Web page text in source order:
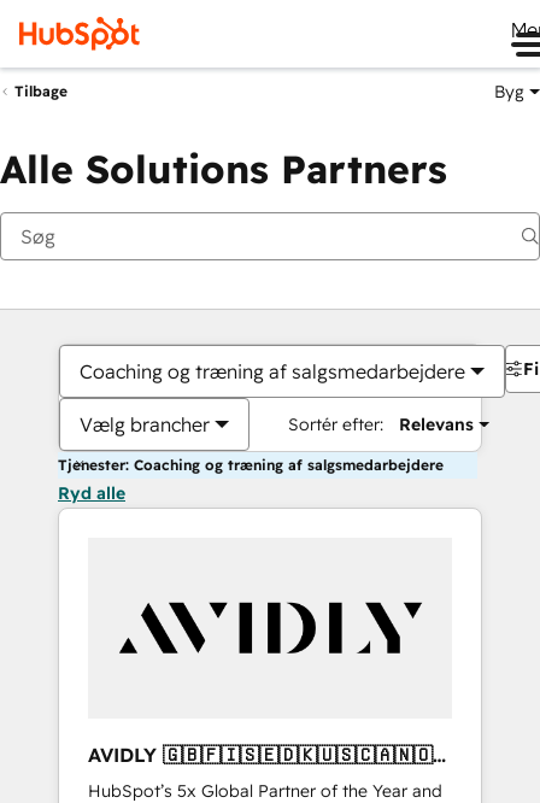
Tilbage Byg
Alle Solutions Partners
Coaching og træning af salgsmedarbejdere
Vælg brancher Sortér efter: Relevans
Tjenester: Coaching og træning af salgsmedarbejdere
Ryd alle
AVIDLY 🇬🇧🇫🇮🇸🇪🇩🇰🇺🇸🇨🇦🇳🇴
🇩🇪🇦🇺🇳🇿
HubSpot’s 5x Global Partner of the Year and